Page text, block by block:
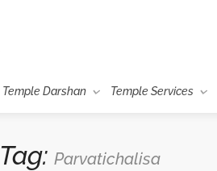
Temple Darshan Temple Services
Tag: Parvatichalisa